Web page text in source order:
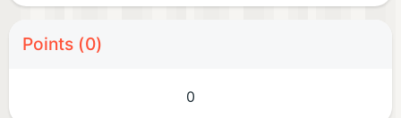
Points (0)
0